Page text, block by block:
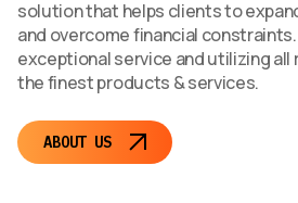
solution that helps clients to
and overcome financial
exceptional service and utilizing
the finest products & services.
ABOUT US